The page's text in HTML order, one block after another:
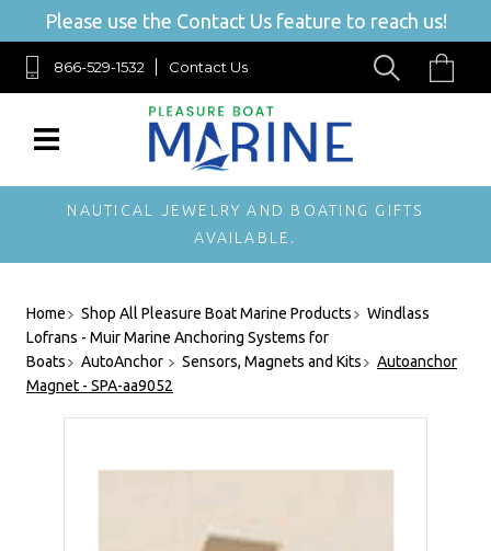
Please use the Contact Us feature to reach us!
866-529-1532 Contact Us
NAUTICAL JEWELRY AND BOATING GIFTS
AVAILABLE.
Home Shop All Pleasure Boat Marine Products
Windlass
Lofrans - Muir Marine Anchoring Systems for
Boats
AutoAnchor Sensors, Magnets and Kits
Autoanchor
Magnet - SPA-aa9052